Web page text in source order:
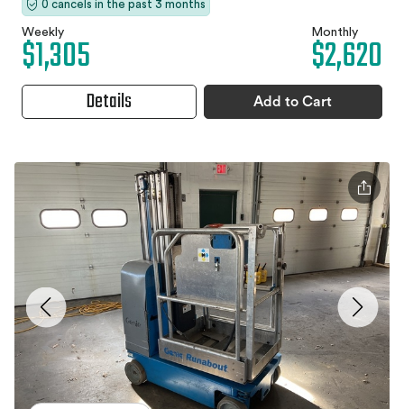
0 cancels in the past 3 months
Weekly
$1,305 Monthly
$2,620
Details Add to Cart